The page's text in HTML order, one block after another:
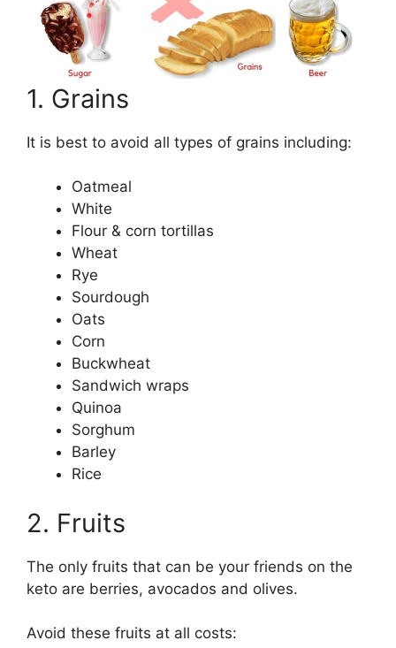
1. Grains
It is best to avoid all types of grains including:
Oatmeal
White
Flour & corn tortillas
Wheat
Rye
Sourdough
Oats
Corn
Buckwheat
Sandwich wraps
Quinoa
Sorghum
Barley
Rice
2. Fruits
The only fruits that can be your friends on the
keto are berries, avocados and olives.
Avoid these fruits at all costs: